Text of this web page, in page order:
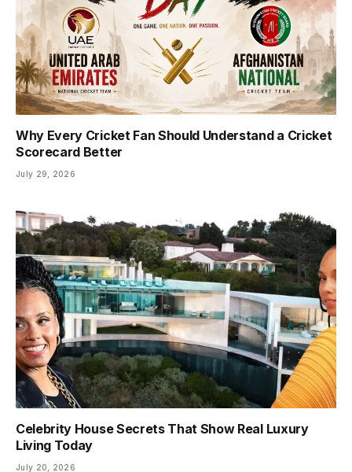
Why Every Cricket Fan Should Understand a Cricket
Scorecard Better
July 29, 2026
Celebrity House Secrets That Show Real Luxury
Living Today
July 20, 2026